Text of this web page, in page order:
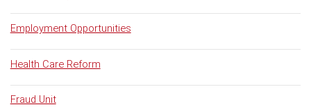
Employment Opportunities
Health Care Reform
Fraud Unit